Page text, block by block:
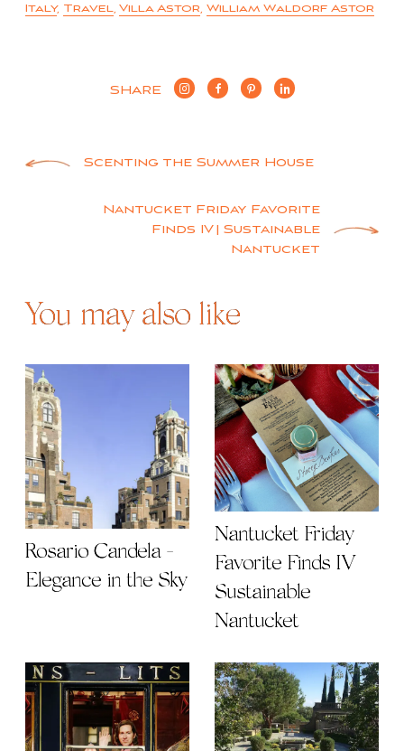
Italy, Travel, Villa Astor, William Waldorf Astor
SHARE
Post
navigation
Scenting the Summer House
Nantucket Friday Favorite
Finds IV | Sustainable
Nantucket
You may also like
Rosario Candela -
Elegance in the Sky
Nantucket Friday
Favorite Finds IV |
Sustainable
Nantucket